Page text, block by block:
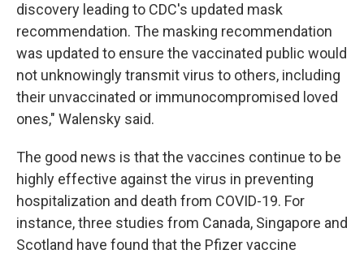
discovery leading to CDC's updated mask
recommendation. The masking recommendation
was updated to ensure the vaccinated public would
not unknowingly transmit virus to others, including
their unvaccinated or immunocompromised loved
ones," Walensky said.
The good news is that the vaccines continue to be
highly effective against the virus in preventing
hospitalization and death from COVID-19. For
instance, three studies from Canada, Singapore and
Scotland have found that the Pfizer vaccine